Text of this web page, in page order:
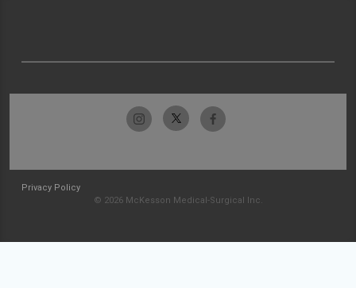
Privacy Policy
© 2026 McKesson Medical-Surgical Inc.